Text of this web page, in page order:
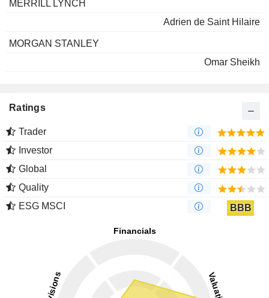
MERRILL LYNCH
Adrien de Saint Hilaire
MORGAN STANLEY
Omar Sheikh
Ratings
Trader
Investor
Global
Quality
ESG MSCI
BBB